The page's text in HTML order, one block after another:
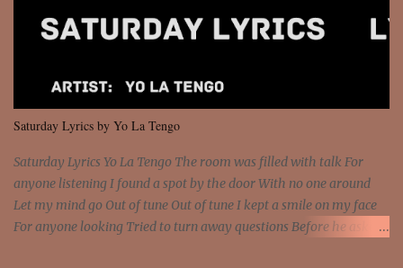
and still you rise And still you rise You are alive and high in my
We are not chained to the wheel And you are the spark that sets us
all free We are not chained to the wheel, to the wheel It's the way
that you feel It's the truth in your eye You got wings upon yo...
Saturday Lyrics by Yo La Tengo
Saturday Lyrics Yo La Tengo The room was filled with talk For
anyone listening I found a spot by the door With no one around
Let my mind go Out of tune Out of tune I kept a smile on my face
For anyone looking Tried to turn away questions Before he asked